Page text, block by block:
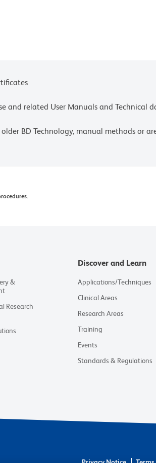
and related User Manuals and Technical
BD Technology, manual methods or
&
Research
Discover and Learn
Applications/Techniques
Clinical Areas
Research Areas
Training
Events
Standards & Regulations